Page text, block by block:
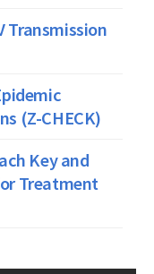
Transmission
(Z-CHECK)
Key and
Treatment